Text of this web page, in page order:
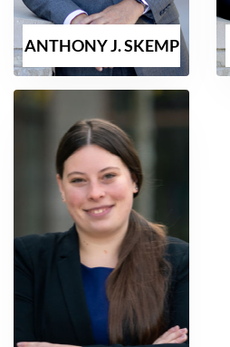
ANTHONY J. SKEMP